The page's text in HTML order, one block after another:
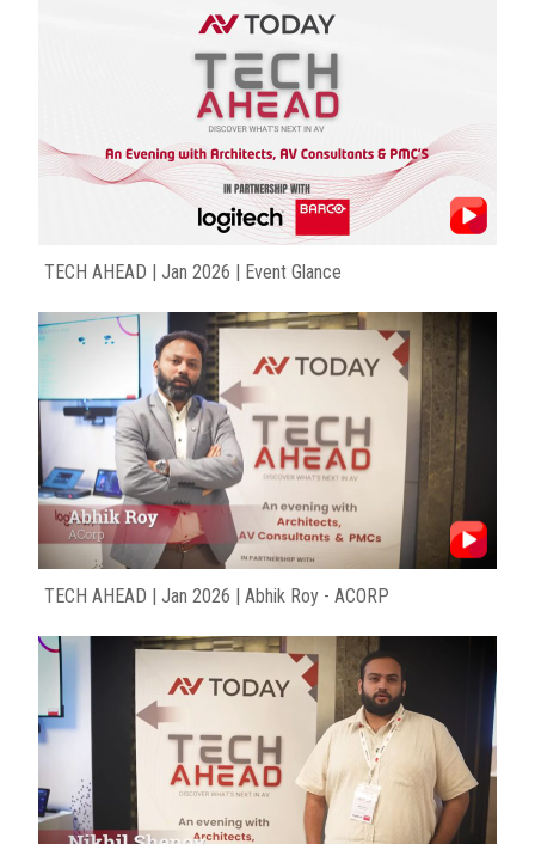
TECH AHEAD | Jan 2026 | Event Glance
TECH AHEAD | Jan 2026 | Abhik Roy - ACORP